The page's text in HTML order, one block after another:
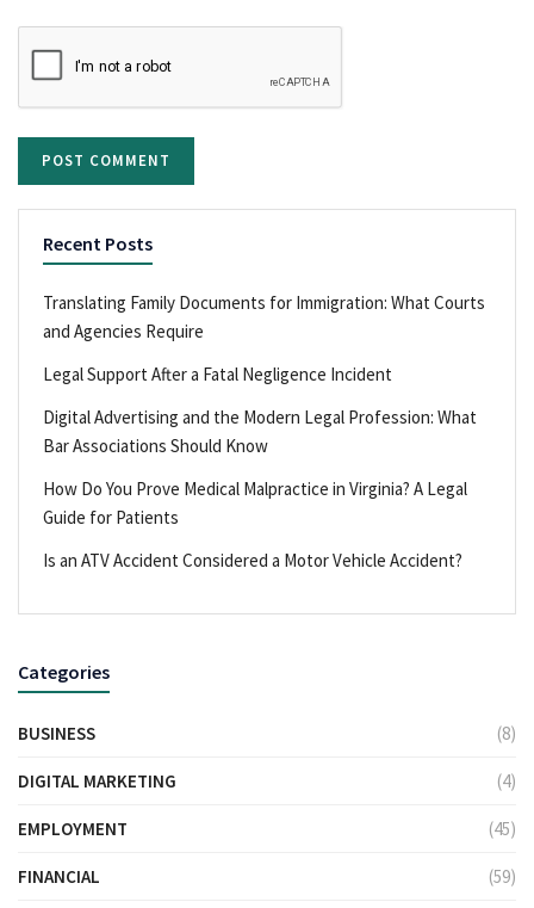
Recent Posts
Translating Family Documents for Immigration: What Courts
and Agencies Require
Legal Support After a Fatal Negligence Incident
Digital Advertising and the Modern Legal Profession: What
Bar Associations Should Know
How Do You Prove Medical Malpractice in Virginia? A Legal
Guide for Patients
Is an ATV Accident Considered a Motor Vehicle Accident?
Categories
BUSINESS (8)
DIGITAL MARKETING (4)
EMPLOYMENT (45)
FINANCIAL (59)